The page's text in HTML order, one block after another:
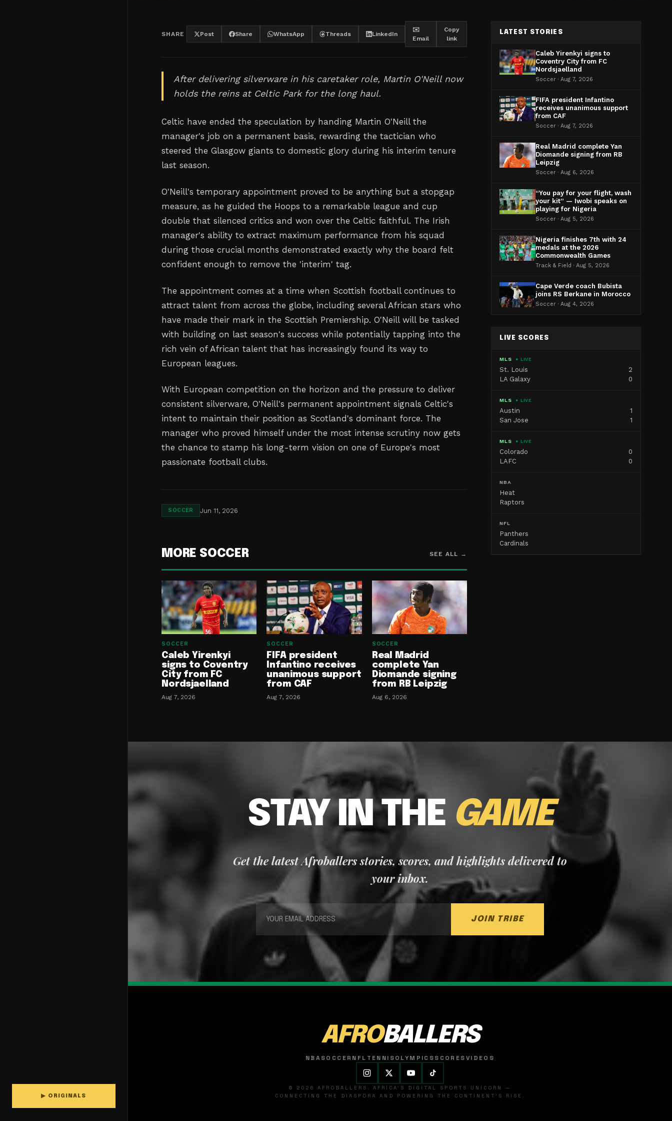
▶ ORIGINALS
SHARE Post Share WhatsApp Threads LinkedIn
✉️
Email
Copy
link
After delivering silverware in his caretaker role, Martin O'Neill now
holds the reins at Celtic Park for the long haul.
Celtic have ended the speculation by handing Martin O'Neill the
manager's job on a permanent basis, rewarding the tactician who
steered the Glasgow giants to domestic glory during his interim tenure
last season.
O'Neill's temporary appointment proved to be anything but a stopgap
measure, as he guided the Hoops to a remarkable league and cup
double that silenced critics and won over the Celtic faithful. The Irish
manager's ability to extract maximum performance from his squad
during those crucial months demonstrated exactly why the board felt
confident enough to remove the 'interim' tag.
The appointment comes at a time when Scottish football continues to
attract talent from across the globe, including several African stars who
have made their mark in the Scottish Premiership. O'Neill will be tasked
with building on last season's success while potentially tapping into the
rich vein of African talent that has increasingly found its way to
European leagues.
With European competition on the horizon and the pressure to deliver
consistent silverware, O'Neill's permanent appointment signals Celtic's
intent to maintain their position as Scotland's dominant force. The
manager who proved himself under the most intense scrutiny now gets
the chance to stamp his long-term vision on one of Europe's most
passionate football clubs.
SOCCER Jun 11, 2026
MORE SOCCER SEE ALL →
SOCCER
Caleb Yirenkyi
signs to Coventry
City from FC
Nordsjaelland
Aug 7, 2026
SOCCER
FIFA president
Infantino receives
unanimous support
from CAF
Aug 7, 2026
SOCCER
Real Madrid
complete Yan
Diomande signing
from RB Leipzig
Aug 6, 2026
LATEST STORIES
Caleb Yirenkyi signs to
Coventry City from FC
Nordsjaelland
Soccer · Aug 7, 2026
FIFA president Infantino
receives unanimous support
from CAF
Soccer · Aug 7, 2026
Real Madrid complete Yan
Diomande signing from RB
Leipzig
Soccer · Aug 6, 2026
“You pay for your flight, wash
your kit” — Iwobi speaks on
playing for Nigeria
Soccer · Aug 5, 2026
Nigeria finishes 7th with 24
medals at the 2026
Commonwealth Games
Track & Field · Aug 5, 2026
Cape Verde coach Bubista
joins RS Berkane in Morocco
Soccer · Aug 4, 2026
LIVE SCORES
MLS ● LIVE
St. Louis
2
LA Galaxy
0
MLS ● LIVE
Austin
1
San Jose
1
MLS ● LIVE
Colorado
0
LAFC
0
NBA
Heat
Raptors
NFL
Panthers
Cardinals
STAY IN THE GAME
Get the latest Afroballers stories, scores, and highlights delivered to
your inbox.
JOIN TRIBE
AFROBALLERS
NBASOCCER NFL TENNISOLYMPICSSCORESVIDEOS
© 2026 AFROBALLERS. AFRICA'S DIGITAL SPORTS UNICORN —
CONNECTING THE DIASPORA AND POWERING THE CONTINENT'S RISE.